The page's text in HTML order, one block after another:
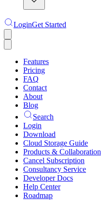
LoginGet Started
Features
Pricing
FAQ
Contact
About
Blog
Search
Login
Download
Cloud Storage Guide
Products & Collaboration
Cancel Subscription
Consultancy Service
Developer Docs
Help Center
Roadmap